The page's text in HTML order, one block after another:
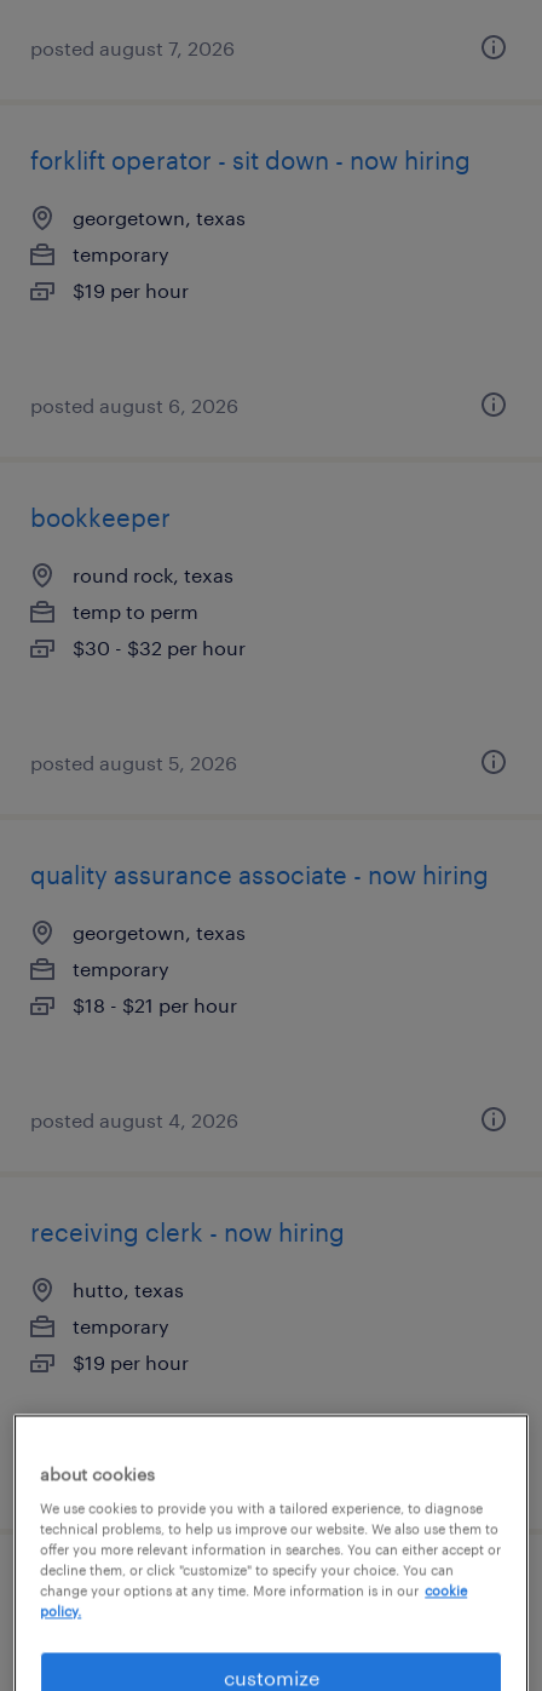
posted august 7, 2026
forklift operator - sit down - now hiring
georgetown, texas
temporary
$19 per hour
posted august 6, 2026
bookkeeper
round rock, texas
temp to perm
$30 - $32 per hour
posted august 5, 2026
quality assurance associate - now hiring
georgetown, texas
temporary
$18 - $21 per hour
posted august 4, 2026
receiving clerk - now hiring
hutto, texas
temporary
$19 per hour
posted august 3, 2026
forklift operator - sit down - now hiring
hutto, texas
about cookies
We use cookies to provide you with a tailored experience, to diagnose
technical problems, to help us improve our website. We also use them to
offer you more relevant information in searches. You can either accept or
decline them, or click "customize" to specify your choice. You can
change your options at any time. More information is in our cookie
policy.
customize